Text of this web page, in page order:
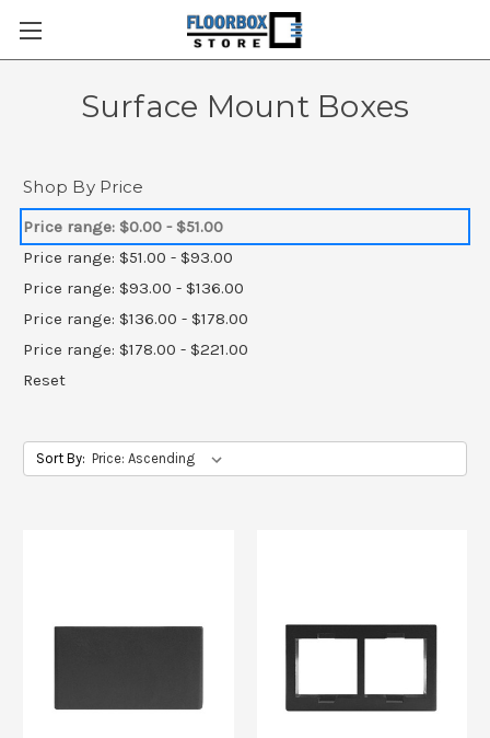
Surface Mount Boxes
Shop By Price
Price range: $0.00 - $51.00
Price range: $51.00 - $93.00
Price range: $93.00 - $136.00
Price range: $136.00 - $178.00
Price range: $178.00 - $221.00
Reset
Sort By: